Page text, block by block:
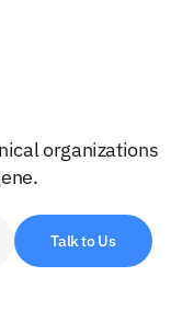
organizations
Talk to Us